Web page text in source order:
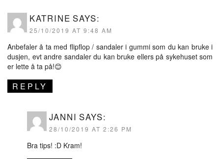
KATRINE SAYS:
25/10/2019 AT 9:48 AM
Anbefaler å ta med flipflop / sandaler i gummi som du kan bruke i
dusjen, evt andre sandaler du kan bruke ellers på sykehuset som
er lette å ta på!😊
REPLY
JANNI SAYS:
28/10/2019 AT 2:26 PM
Bra tips! :D Kram!